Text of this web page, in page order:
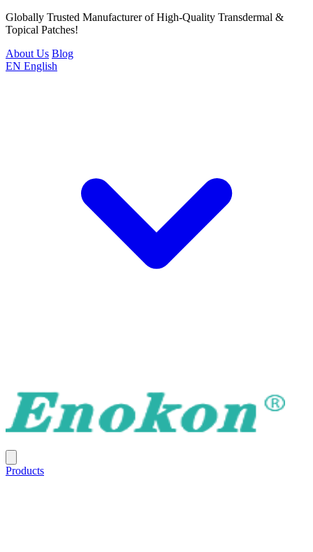
Globally Trusted Manufacturer of High-Quality Transdermal &
Topical Patches!
About Us Blog
EN English
Products